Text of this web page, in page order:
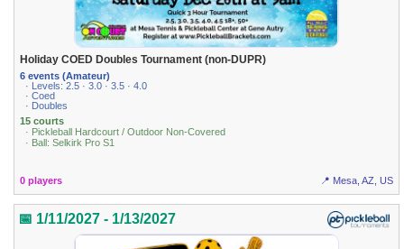
Holiday COED Doubles Tournament (non-DUPR)
6 events (Amateur)
· Levels: 2.5 · 3.0 · 3.5 · 4.0
· Coed
· Doubles
15 courts
· Pickleball Hardcourt / Outdoor Non-Covered
· Ball: Selkirk Pro S1
0 players 📍 Mesa, AZ, US
📅 1/11/2027 - 1/13/2027